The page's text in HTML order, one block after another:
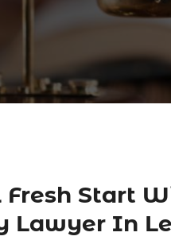
Fresh Start
Lawyer In